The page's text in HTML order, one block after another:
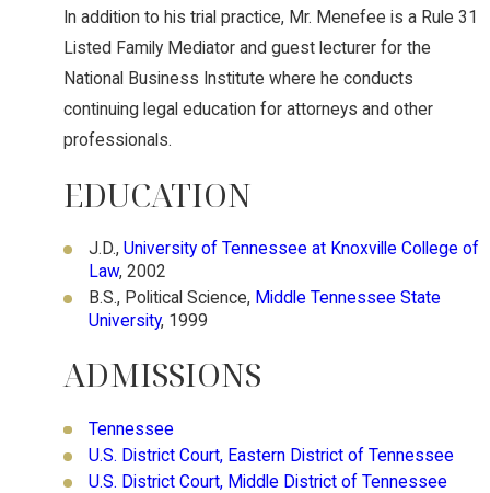
In addition to his trial practice, Mr. Menefee is a Rule 31
Listed Family Mediator and guest lecturer for the
National Business Institute where he conducts
continuing legal education for attorneys and other
professionals.
EDUCATION
J.D.,University of Tennessee at Knoxville College of
Law, 2002
B.S., Political Science, Middle Tennessee State
University, 1999
ADMISSIONS
Tennessee
U.S. District Court, Eastern District of Tennessee
U.S. District Court, Middle District of Tennessee